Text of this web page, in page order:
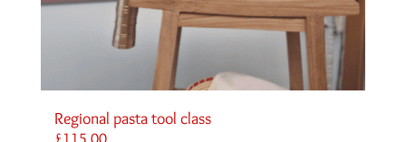
Regional pasta tool class
£115.00